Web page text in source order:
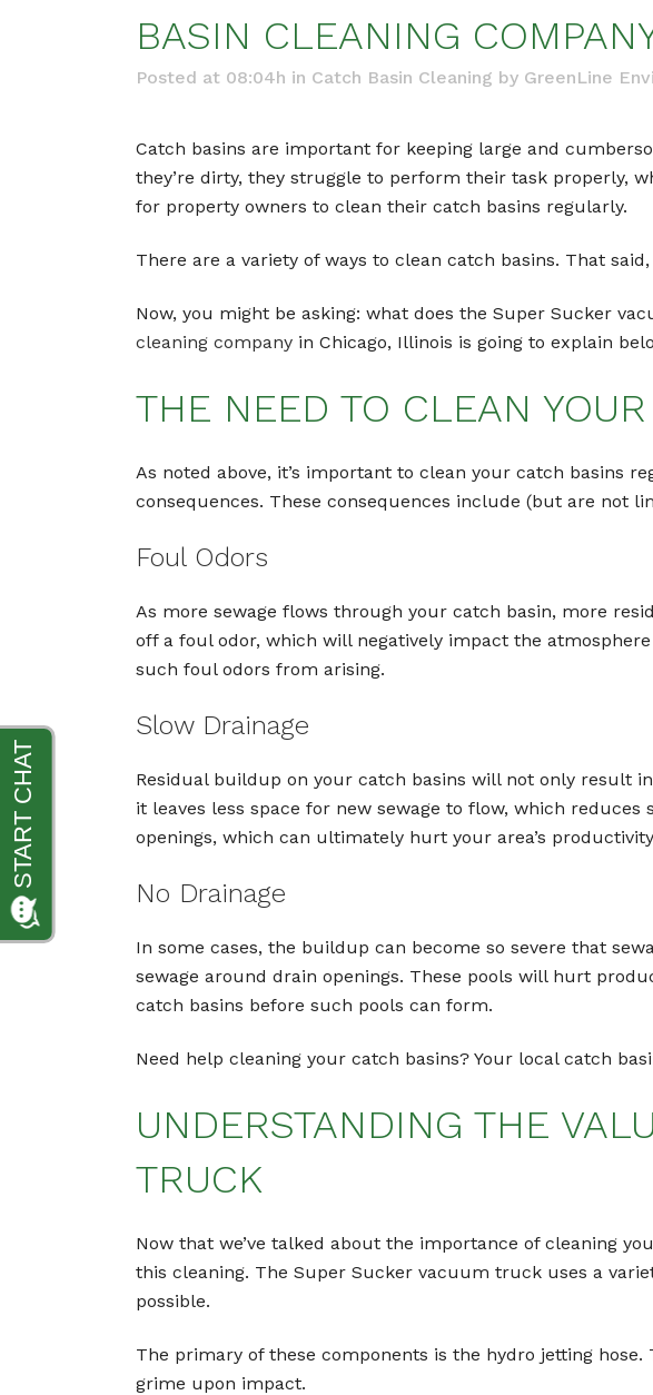
BASIN CLEANING
Posted at 08:04h in Catch Basin Cleaning by GreenLine
Catch basins are important for keeping large and
they’re dirty, they struggle to perform their task properly,
for property owners to clean their catch basins regularly.
There are a variety of ways to clean catch basins. That
Now, you might be asking: what does the Super Sucker
cleaning company in Chicago, Illinois is going to explain
THE NEED TO CLEAN
As noted above, it’s important to clean your catch basins
consequences. These consequences include (but are not
Foul Odors
As more sewage flows through your catch basin, more
off a foul odor, which will negatively impact the
such foul odors from arising.
Slow Drainage
Residual buildup on your catch basins will not only result
it leaves less space for new sewage to flow, which
openings, which can ultimately hurt your area’s
No Drainage
In some cases, the buildup can become so severe that
sewage around drain openings. These pools will hurt
catch basins before such pools can form.
Need help cleaning your catch basins? Your local catch
UNDERSTANDING THE
TRUCK
Now that we’ve talked about the importance of cleaning
this cleaning. The Super Sucker vacuum truck uses a
possible.
The primary of these components is the hydro jetting
grime upon impact.